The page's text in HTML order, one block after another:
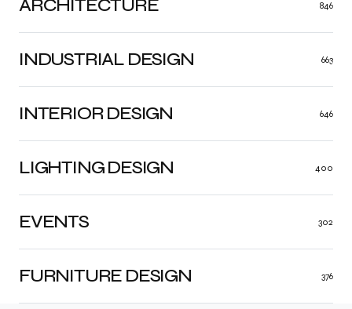
ARCHITECTURE 846
INDUSTRIAL DESIGN 663
INTERIOR DESIGN 646
LIGHTING DESIGN 400
FURNITURE DESIGN 376
EVENTS 302